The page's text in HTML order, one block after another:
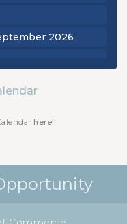
2026
here!